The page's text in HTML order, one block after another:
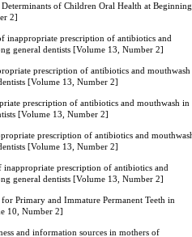
of Children Oral Health at Beginning
2]
inappropriate prescription of antibiotics and
general dentists [Volume 13, Number 2]
prescription of antibiotics and mouthwash
[Volume 13, Number 2]
prescription of antibiotics and mouthwash in
[Volume 13, Number 2]
prescription of antibiotics and
[Volume 13, Number 2]
inappropriate prescription of antibiotics and
general dentists [Volume 13, Number 2]
Primary and Immature Permanent Teeth in
10, Number 2]
and information sources in mothers of